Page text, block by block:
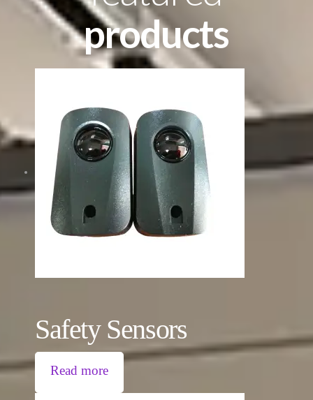
products
Safety Sensors
Read more